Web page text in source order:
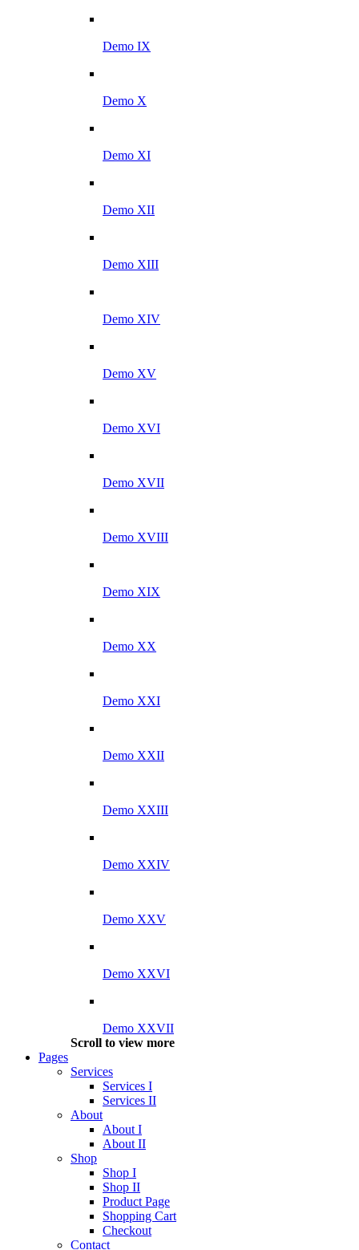
Demo IX
Demo X
Demo XI
Demo XII
Demo XIII
Demo XIV
Demo XV
Demo XVI
Demo XVII
Demo XVIII
Demo XIX
Demo XX
Demo XXI
Demo XXII
Demo XXIII
Demo XXIV
Demo XXV
Demo XXVI
Demo XXVII
Scroll to view more
Pages
Services
Services I
Services II
About
About I
About II
Shop
Shop I
Shop II
Product Page
Shopping Cart
Checkout
Contact